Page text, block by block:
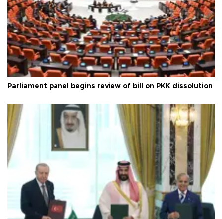
Parliament panel begins review of bill on PKK dissolution